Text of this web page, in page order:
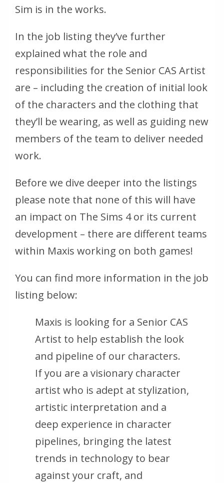
Sim is in the works.
In the job listing they’ve further
explained what the role and
responsibilities for the Senior CAS Artist
are – including the creation of initial look
of the characters and the clothing that
they’ll be wearing, as well as guiding new
members of the team to deliver needed
work.
Before we dive deeper into the listings
please note that none of this will have
an impact on The Sims 4 or its current
development – there are different teams
within Maxis working on both games!
You can find more information in the job
listing below:
Maxis is looking for a Senior CAS
Artist to help establish the look
and pipeline of our characters.
If you are a visionary character
artist who is adept at stylization,
artistic interpretation and a
deep experience in character
pipelines, bringing the latest
trends in technology to bear
against your craft, and